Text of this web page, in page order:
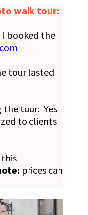
walk tour:
I booked the
tour lasted
the tour: Yes
to clients
this
prices can